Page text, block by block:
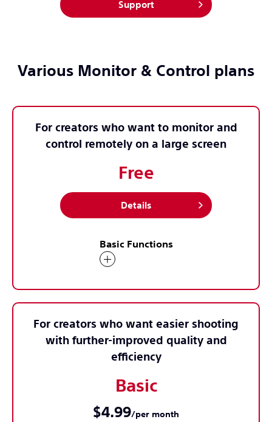
Support
Various Monitor & Control plans
For creators who want to monitor and
control remotely on a large screen
Free
Details
Basic Functions
For creators who want easier shooting
with further-improved quality and
efficiency
Basic
$4.99/per month